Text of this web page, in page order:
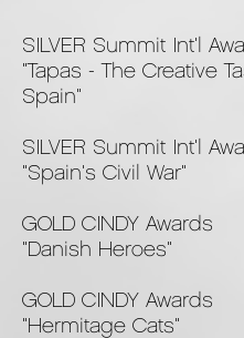
SILVER Summit Int'l
"Tapas - The Creative
Spain"
SILVER Summit Int'l
"Spain's Civil War"
GOLD CINDY Awards
"Danish Heroes"
GOLD CINDY Awards
"Hermitage Cats"